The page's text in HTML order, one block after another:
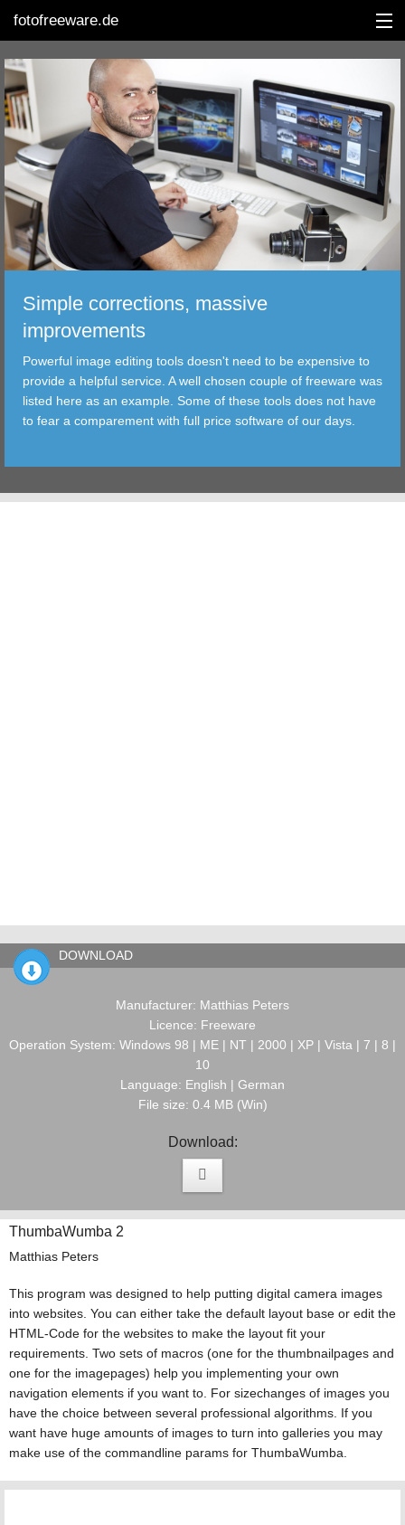
fotofreeware.de
DEUTSCH
EDITING
ALBUMS
CORRECTIONS
TRANSFER
FILTER
TOOLS
Simple corrections, massive
improvements
Powerful image editing tools doesn't need to be expensive to
provide a helpful service. A well chosen couple of freeware was
listed here as an example. Some of these tools does not have
to fear a comparement with full price software of our days.
DOWNLOAD
Manufacturer: Matthias Peters
Licence: Freeware
Operation System: Windows 98 | ME | NT | 2000 | XP | Vista | 7 | 8 |
10
Language: English | German
File size: 0.4 MB (Win)
Download:
ThumbaWumba 2
Matthias Peters
This program was designed to help putting digital camera images
into websites. You can either take the default layout base or edit the
HTML-Code for the websites to make the layout fit your
requirements. Two sets of macros (one for the thumbnailpages and
one for the imagepages) help you implementing your own
navigation elements if you want to. For sizechanges of images you
have the choice between several professional algorithms. If you
want have huge amounts of images to turn into galleries you may
make use of the commandline params for ThumbaWumba.